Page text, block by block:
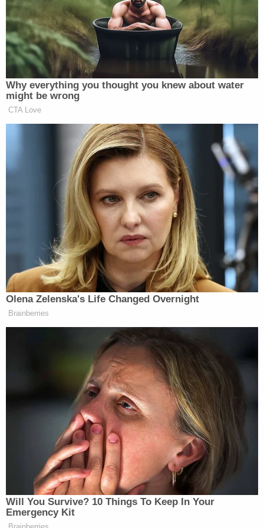
The aforementioned Weisselberg has already
received an immunity deal from the Southern
District of New York in exchange for his
cooperation in ongoing investigations. Although
his cooperation was initially seen as restricted to
the criminal campaign finance violations (hush
payments) that Cohen pleaded guilty to, as the
chief financial officer of the Trump Organization
it's safe to say he would know where the proverbial
bodies are buried.
[Image via CNN screengrab]